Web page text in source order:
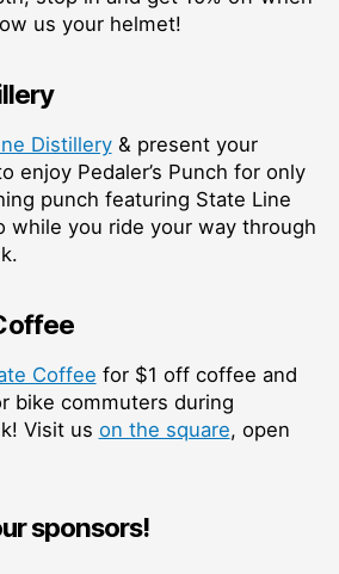
us your helmet!⁠
Distillery& present your
enjoy Pedaler’s Punch for only
punch featuring State Line
while you ride your way through
Coffee for $1 off coffee and
bike commuters during
Visit us on the square, open
sponsors!